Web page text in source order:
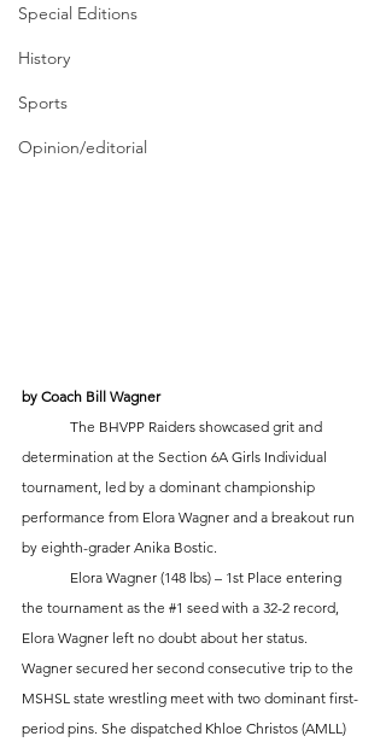
Special Editions
History
Sports
Opinion/editorial
by Coach Bill Wagner
determination at the Section 6A Girls Individual
tournament, led by a dominant championship
performance from Elora Wagner and a breakout run
by eighth-grader Anika Bostic.
the tournament as the #1 seed with a 32-2 record,
Elora Wagner left no doubt about her status.
Wagner secured her second consecutive trip to the
MSHSL state wrestling meet with two dominant first-
period pins. She dispatched Khloe Christos (AMLL)